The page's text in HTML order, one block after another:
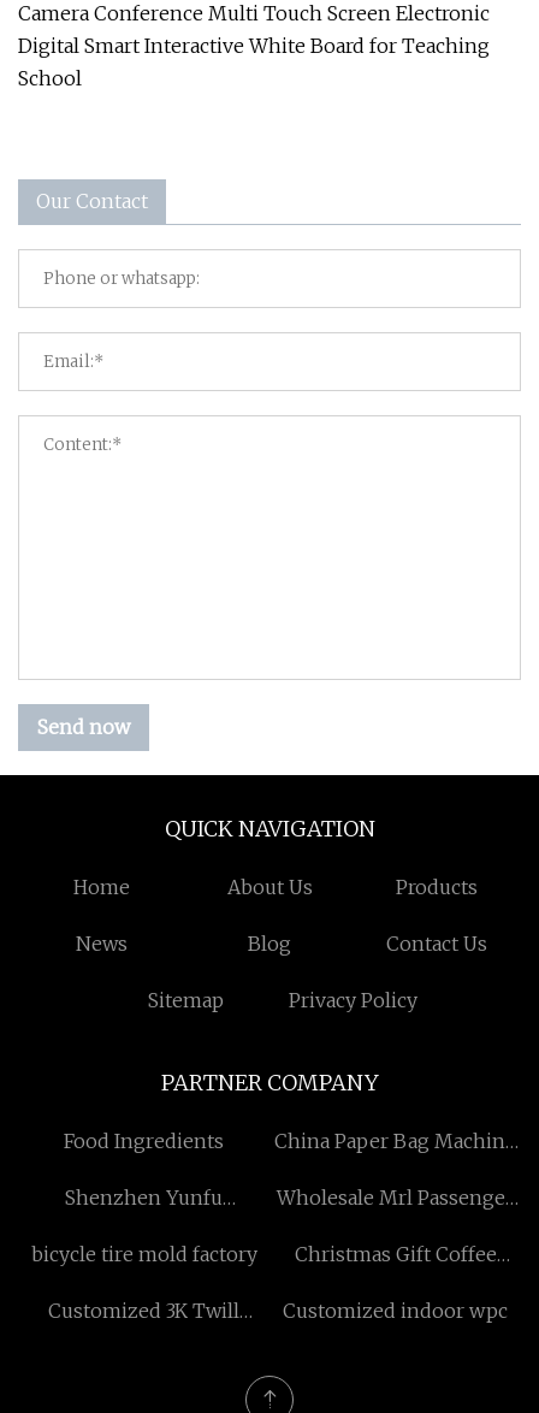
Camera Conference Multi Touch Screen Electronic
Digital Smart Interactive White Board for Teaching
School
Our Contact
Send now
QUICK NAVIGATION
Home About Us Products
News Blog Contact Us
Sitemap Privacy Policy
PARTNER COMPANY
Food Ingredients
China Paper Bag Machine
Shenzhen Yunfu
Wholesale Mrl Passenger
bicycle tire mold factory
Christmas Gift Coffee
manufacturers
Customized 3K Twill
Customized indoor wpc